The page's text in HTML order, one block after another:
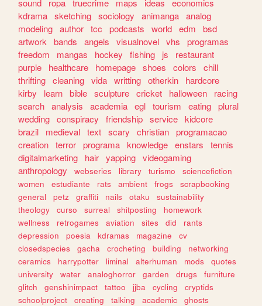
kdrama sketching sociology animanga analog
modeling author tcc podcasts world edm
bsd
artwork
bands angels visualnovel vhs
programas
freedom
mangas hockey fishing js
restaurant
purple
healthcare homepage shoes colors
chill
thrifting cleaning vida writting otherkin
hardcore
kirby
learn bible sculpture cricket halloween
racing
search analysis academia egl tourism eating plural
wedding conspiracy friendship service kidcore
brazil
medieval text scary christian programacao
creation terror programa knowledge enstars
tennis
digitalmarketing
hair yapping videogaming
anthropology
webseries library turismo
sciencefiction
women
estudiante rats ambient frogs
scrapbooking
general
petz graffiti nails otaku
sustainability
theology
curso surreal shitposting
homework
wellness
retrogames aviation sites did
rants
depression
poesia kdramas magazine
cv
closedspecies
gacha crocheting building
networking
ceramics
harrypotter liminal alterhuman mods
quotes
university
water analoghorror garden drugs
furniture
glitch
genshinimpact tattoo jjba cycling
cryptids
schoolproject
creating talking academic
ghosts